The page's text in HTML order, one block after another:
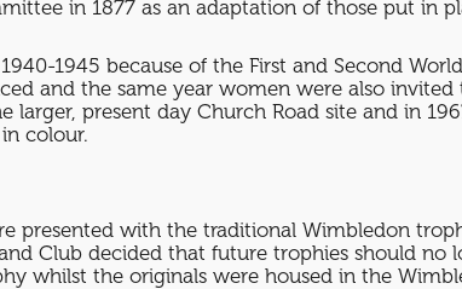
in 1877 as an adaptation of those put in
1945 because of the First and Second
and the same year women were also
present day Church Road site and in
colour.
with the traditional Wimbledon
Club decided that future trophies should no
whilst the originals were housed in the